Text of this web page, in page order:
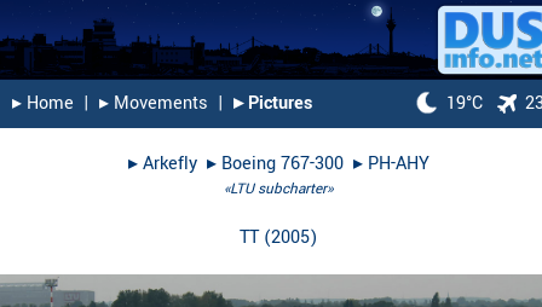
▸︎ Home | ▸︎ Movements | ▸︎ Pictures 19°C
▸︎Arkefly▸︎ Boeing 767-300▸︎ PH-AHY
«LTU subcharter»
TT(2005)